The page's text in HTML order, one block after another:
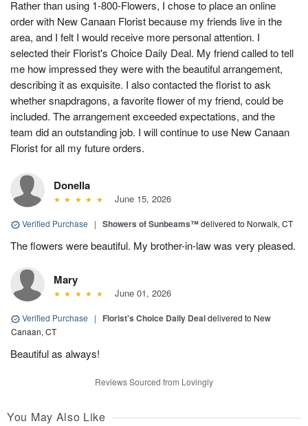
Rather than using 1-800-Flowers, I chose to place an online
order with New Canaan Florist because my friends live in the
area, and I felt I would receive more personal attention. I
selected their Florist's Choice Daily Deal. My friend called to tell
me how impressed they were with the beautiful arrangement,
describing it as exquisite. I also contacted the florist to ask
whether snapdragons, a favorite flower of my friend, could be
included. The arrangement exceeded expectations, and the
team did an outstanding job. I will continue to use New Canaan
Florist for all my future orders.
Donella
June 15, 2026
Verified Purchase | Showers of Sunbeams™delivered to Norwalk, CT
The flowers were beautiful. My brother-in-law was very pleased.
Mary
June 01, 2026
Verified Purchase | Florist's Choice Daily Dealdelivered to New
Canaan, CT
Beautiful as always!
Reviews Sourced from Lovingly
You May Also Like